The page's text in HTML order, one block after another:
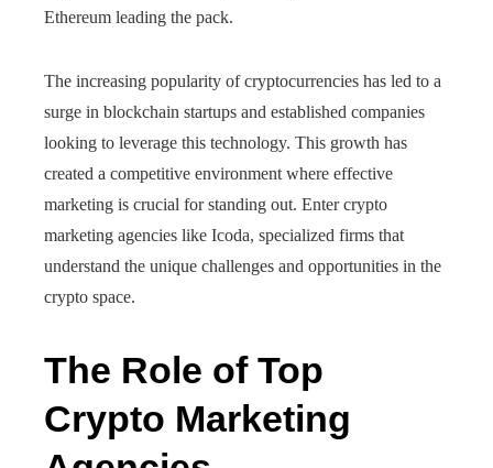
Ethereum leading the pack.
The increasing popularity of cryptocurrencies has led to a
surge in blockchain startups and established companies
looking to leverage this technology. This growth has
created a competitive environment where effective
marketing is crucial for standing out. Enter crypto
marketing agencies like Icoda, specialized firms that
understand the unique challenges and opportunities in the
crypto space.
The Role of Top
Crypto Marketing